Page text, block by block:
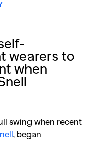
wearers to
when
swing when recent
, began